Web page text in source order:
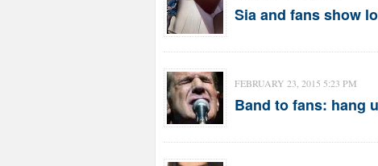
Sia and fans show
FEBRUARY 23, 2015 5:23 PM
Band to fans: hang